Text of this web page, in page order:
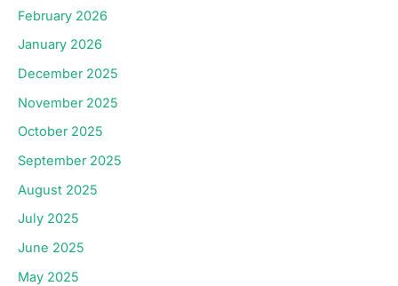
February 2026
January 2026
December 2025
November 2025
October 2025
September 2025
August 2025
July 2025
June 2025
May 2025